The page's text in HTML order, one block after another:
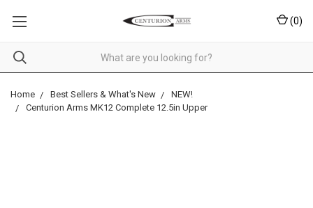
(0)
Home Best Sellers & What's New
NEW!
Centurion Arms MK12 Complete 12.5in Upper